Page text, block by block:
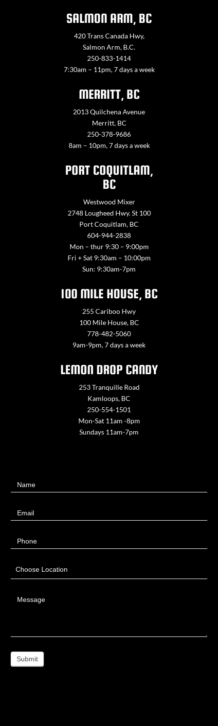
SALMON ARM, BC
420 Trans Canada Hwy,
Salmon Arm, B.C.
250-833-1414
7:30am – 11pm, 7 days a week
MERRITT, BC
2013 Quilchena Avenue
Merritt, BC
250-378-9686
8am – 10pm, 7 days a week
PORT COQUITLAM,
BC
Westwood Mixer
2748 Lougheed Hwy. St 100
Port Coquitlam, BC
604-944-2838
Mon – thur 9:30 – 9:00pm
Fri + Sat 9:30am – 10:00pm
Sun: 9:30am-7pm
100 MILE HOUSE, BC
255 Cariboo Hwy
100 Mile House, BC
778-482-5060
9am-9pm, 7 days a week
LEMON DROP CANDY
253 Tranquille Road
Kamloops, BC
250-554-1501
Mon-Sat 11am -8pm
Sundays 11am-7pm
UsName
Email
Phone
Choose Location
Message
Submit